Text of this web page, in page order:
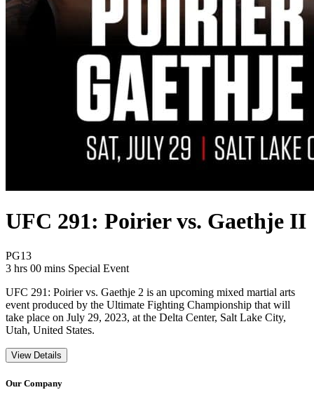
UFC 291: Poirier vs. Gaethje II
PG13Movie Rating PG13
3 hrs 00 mins Movie Runtime 3 hrs 00 mins
Movie genres Special Event
Special Event
UFC 291: Poirier vs. Gaethje 2 is an upcoming mixed martial arts
event produced by the Ultimate Fighting Championship that will
take place on July 29, 2023, at the Delta Center, Salt Lake City,
Utah, United States.
View Details
Our Company